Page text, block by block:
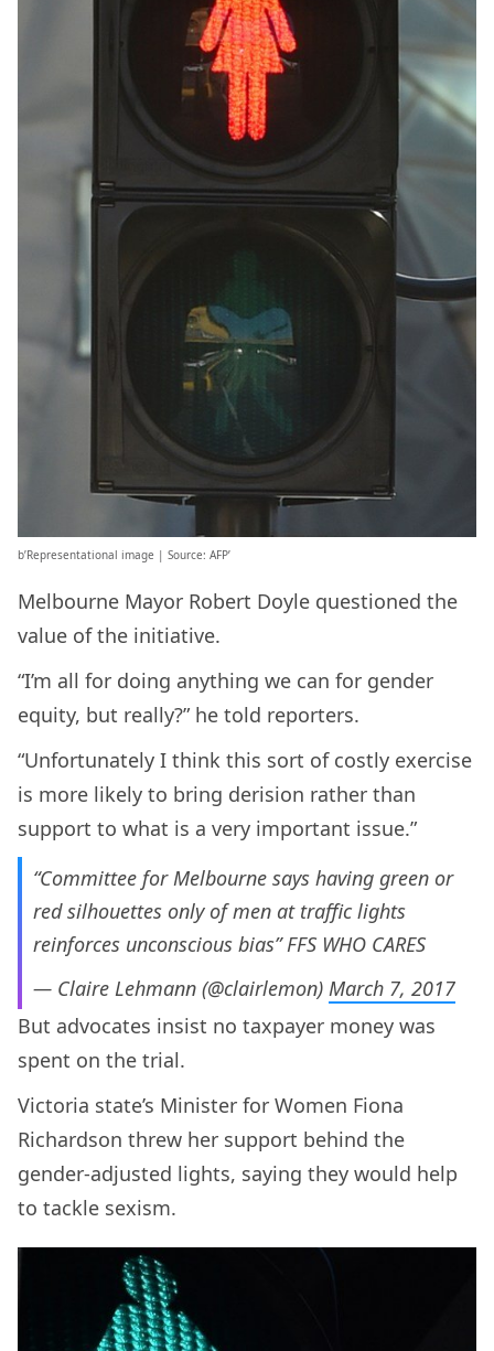
b’Representational image | Source: AFP’
Melbourne Mayor Robert Doyle questioned the
value of the initiative.
“I’m all for doing anything we can for gender
equity, but really?” he told reporters.
“Unfortunately I think this sort of costly exercise
is more likely to bring derision rather than
support to what is a very important issue.”
“Committee for Melbourne says having green or
red silhouettes only of men at traffic lights
reinforces unconscious bias” FFS WHO CARES
— Claire Lehmann (@clairlemon) March 7, 2017
But advocates insist no taxpayer money was
spent on the trial.
Victoria state’s Minister for Women Fiona
Richardson threw her support behind the
gender-adjusted lights, saying they would help
to tackle sexism.